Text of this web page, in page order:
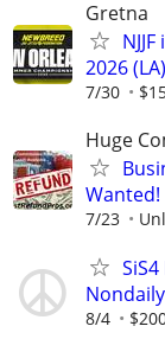
Gretna
2026 (LA)
7/30
Huge
Wanted!
7/23
8/4